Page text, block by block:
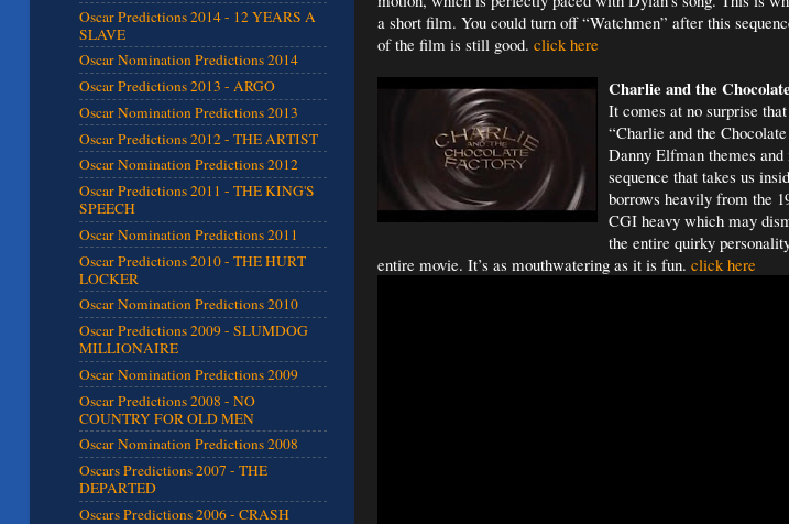
a short film. You could turn off “Watchmen” after this
of the film is still good. click here
Charlie and the
It comes at no surprise
“Charlie and the
Danny Elfman themes
sequence that takes us
borrows heavily from the
CGI heavy which may
the entire quirky
entire movie. It’s as mouthwatering as it is fun. click here
Oscar Predictions 2014 - 12 YEARS A
SLAVE
Oscar Nomination Predictions 2014
Oscar Predictions 2013 - ARGO
Oscar Nomination Predictions 2013
Oscar Predictions 2012 - THE ARTIST
Oscar Nomination Predictions 2012
Oscar Predictions 2011 - THE KING'S
SPEECH
Oscar Nomination Predictions 2011
Oscar Predictions 2010 - THE HURT
LOCKER
Oscar Nomination Predictions 2010
Oscar Predictions 2009 - SLUMDOG
MILLIONAIRE
Oscar Nomination Predictions 2009
Oscar Predictions 2008 - NO
COUNTRY FOR OLD MEN
Oscar Nomination Predictions 2008
Oscars Predictions 2007 - THE
DEPARTED
Oscars Predictions 2006 - CRASH